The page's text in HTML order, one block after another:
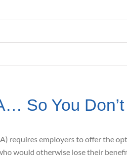
So You Don’t
requiresemployers to offer the
would otherwise lose their